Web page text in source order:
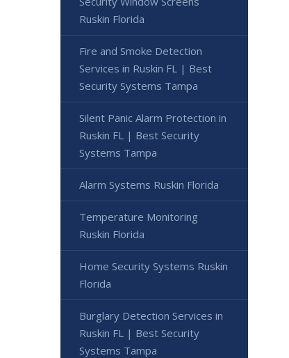
Ruskin Florida
Fire and Smoke Detection
Services in Ruskin FL | Best
Security Systems Tampa
Silent Panic Alarm Protection in
Ruskin FL | Best Security
Systems Tampa
Alarm Systems Ruskin Florida
Temperature Monitoring
Ruskin Florida
Home Security Systems Ruskin
Florida
Burglary Detection Services in
Ruskin FL | Best Security
Systems Tampa